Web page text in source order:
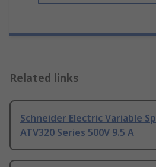
Related links
Schneider Electric Variable
ATV320 Series 500V 9.5 A